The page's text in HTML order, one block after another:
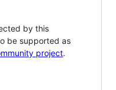
by this
be supported as
project.